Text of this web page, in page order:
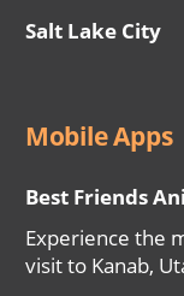
Salt Lake City
Mobile Apps
Best Friends
Experience the
visit to Kanab,